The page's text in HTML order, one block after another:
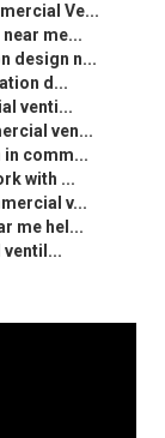
Ve...
me...
design n...
d...
venti...
ven...
comm...
with ...
v...
me hel...
ventil...